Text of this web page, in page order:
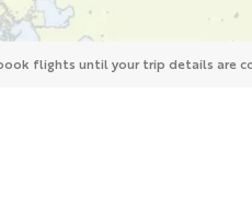
flights until your trip details are